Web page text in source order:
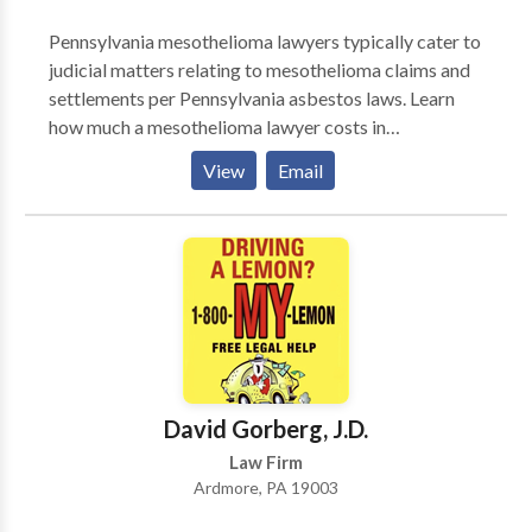
contact us until your case is resolved. Get in touch
with us today to hear how we can help, all at no cost.
Pennsylvania mesothelioma lawyers typically cater to
judicial matters relating to mesothelioma claims and
settlements per Pennsylvania asbestos laws. Learn
how much a mesothelioma lawyer costs in
Pennsylvania, how to find a mesothelioma lawyer in
Pennsylvania, why a mesothelioma lawyer increases a
claimants chances of a favorable settlement, and
whether self-representation is worth considering.
View Email
David Gorberg, J.D.
Law Firm
Ardmore, PA 19003